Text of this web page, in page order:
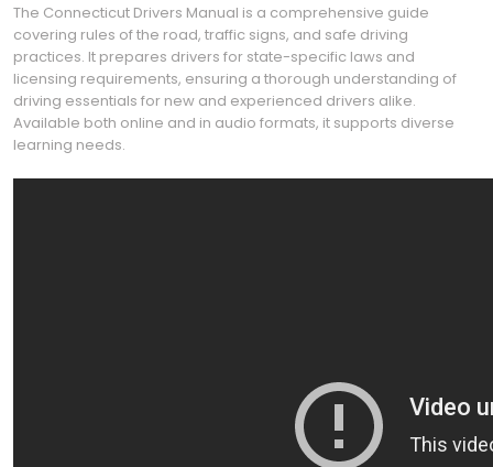
The Connecticut Drivers Manual is a comprehensive guide
covering rules of the road, traffic signs, and safe driving
practices. It prepares drivers for state-specific laws and
licensing requirements, ensuring a thorough understanding of
driving essentials for new and experienced drivers alike.
Available both online and in audio formats, it supports diverse
learning needs.